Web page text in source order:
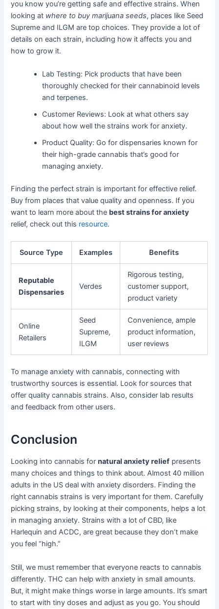
you know you’re getting safe and effective strains. When
looking at where to buy marijuana seeds, places like Seed
Supreme and ILGM are top choices. They provide a lot of
details on each strain, including how it affects you and
how to grow it.
Lab Testing: Pick products that have been
thoroughly checked for their cannabinoid levels
and terpenes.
Customer Reviews: Look at what others say
about how well the strains work for anxiety.
Product Quality: Go for dispensaries known for
their high-grade cannabis that’s good for
managing anxiety.
Finding the perfect strain is important for effective relief.
Buy from places that value quality and openness. If you
want to learn more about the best strains for anxiety
relief, check out this resource.
Source Type Examples Benefits
Reputable
Dispensaries
Verdes
Rigorous testing,
customer support,
product variety
Online
Retailers
Seed
Supreme,
ILGM
Convenience, ample
product information,
user reviews
To manage anxiety with cannabis, connecting with
trustworthy sources is essential. Look for sources that
offer quality cannabis strains. Also, consider lab results
and feedback from other users.
Conclusion
Looking into cannabis fornatural anxiety relief presents
many choices and things to think about. Almost 40 million
adults in the US deal with anxiety disorders. Finding the
right cannabis strains is very important for them. Carefully
picking strains, by looking at their components, helps a lot
in managing anxiety. Strains with a lot of CBD, like
Harlequin and ACDC, are great because they don’t make
you feel “high.”
Still, we must remember that everyone reacts to cannabis
differently. THC can help with anxiety in small amounts.
But, it might make things worse in large amounts. It’s smart
to start with tiny doses and adjust as you go. You should